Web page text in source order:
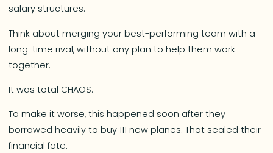
salary structures.
Think about merging your best-performing team with a
long-time rival, without any plan to help them work
together.
It was total CHAOS.
To make it worse, this happened soon after they
borrowed heavily to buy 111 new planes. That sealed their
financial fate.